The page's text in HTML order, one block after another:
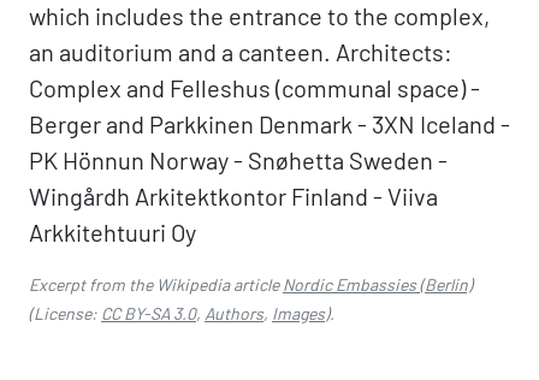
which includes the entrance to the complex,
an auditorium and a canteen. Architects:
Complex and Felleshus (communal space) -
Berger and Parkkinen Denmark - 3XN Iceland -
PK Hönnun Norway - Snøhetta Sweden -
Wingårdh Arkitektkontor Finland - Viiva
Arkkitehtuuri Oy
Excerpt from the Wikipedia articleNordic Embassies (Berlin)
(License: CC BY-SA 3.0, Authors, Images).